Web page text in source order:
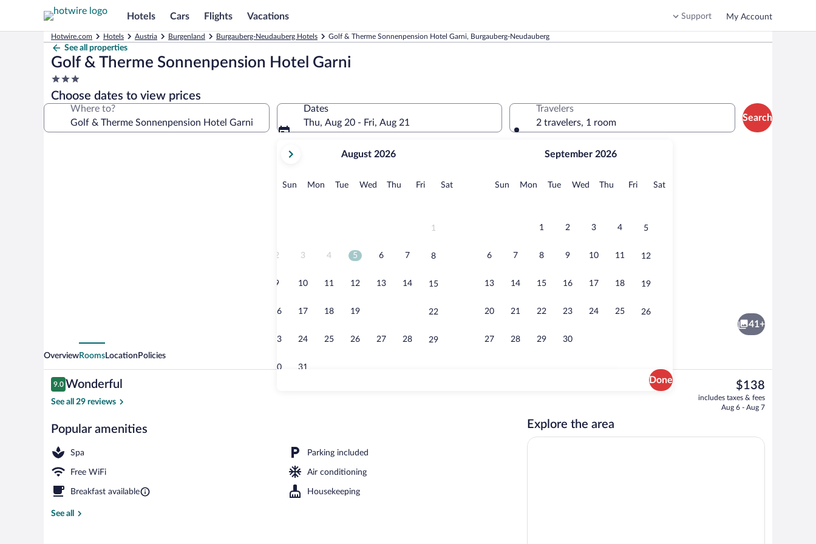
Hotels Cars Flights Vacations Support My Account
Hotwire.com Hotels Austria Burgenland Burgauberg-Neudauberg Hotels Golf & Therme Sonnenpension Hotel Garni, Burgauberg-Neudauberg
See all properties
Golf & Therme Sonnenpension Hotel Garni
3.0
star
property
Choose dates to view prices
Where to?
Dates
Thu, Aug 20 - Fri, Aug 21
current
August,
August 2026
Sun Sunday
MonMonday
TueTuesday
Wed Wednesday
Thu Thursday
FriFridaySatSaturday
1
2 3 4 5 6 7 8
9 10 11 12 13 14 15
16 17 18 19 22
23 24 25 26 27 28 29
30 31
September 2026
Sun Sunday
MonMonday
TueTuesday
Wed Wednesday
Thu Thursday
FriFridaySatSaturday
1 2 3 4 5
6 7 8 9 10 11 12
13 14 15 16 17 18 19
20 21 22 23 24 25 26
27 28 29 30
Done
Travelers
2 travelers, 1 room
Search
Comfort Double Room, 1 Queen Bed with Sofa bed, Garden View, Garden Area | View from room
Comfort Double Room, Accessible,
41+
OverviewRoomsLocation Policies
Reviews
9.0
9.0 out of 10
Wonderful
See all 29 reviews
Popular amenities
Spa Parking included
Free WiFi Air conditioning
Breakfast available Housekeeping
See all
The
current
price
$138
includes taxes & fees
Aug 6 - Aug 7
Explore the area